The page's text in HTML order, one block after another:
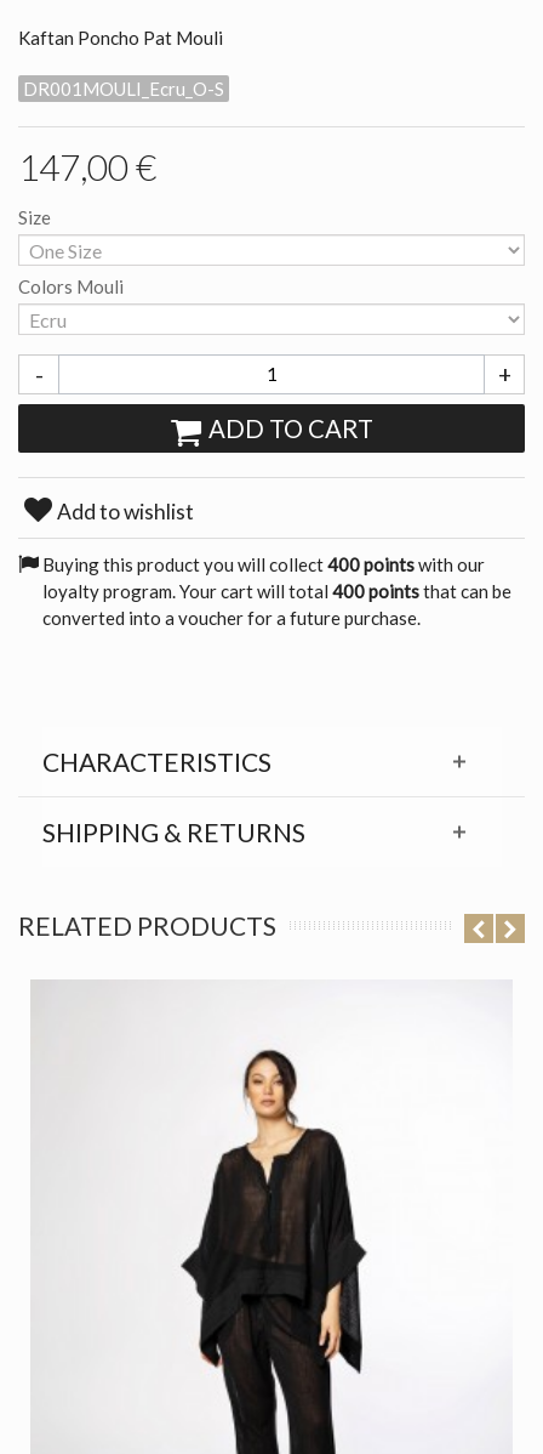
Kaftan Poncho Pat Mouli
DR001MOULI_Ecru_O-S
147,00 €
Size
Colors Mouli
- +
ADD TO CART
Add to wishlist
Buying this product you will collect400 pointswith our
loyalty program. Your cart will total 400 pointsthat can be
converted into a voucher for a future purchase.
CHARACTERISTICS
SHIPPING & RETURNS
RELATED PRODUCTS